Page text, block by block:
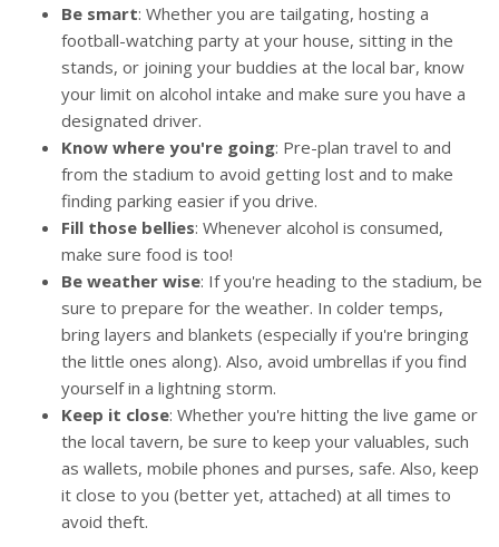
Be smart: Whether you are tailgating, hosting a
football-watching party at your house, sitting in the
stands, or joining your buddies at the local bar, know
your limit on alcohol intake and make sure you have a
designated driver.
Know where you're going: Pre-plan travel to and
from the stadium to avoid getting lost and to make
finding parking easier if you drive.
Fill those bellies: Whenever alcohol is consumed,
make sure food is too!
Be weather wise: If you're heading to the stadium, be
sure to prepare for the weather. In colder temps,
bring layers and blankets (especially if you're bringing
the little ones along). Also, avoid umbrellas if you find
yourself in a lightning storm.
Keep it close: Whether you're hitting the live game or
the local tavern, be sure to keep your valuables, such
as wallets, mobile phones and purses, safe. Also, keep
it close to you (better yet, attached) at all times to
avoid theft.